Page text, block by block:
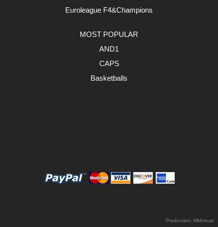
Euroleague F4&Champions
MOST POPULAR
AND1
CAPS
Basketballs
Production: MMvisual